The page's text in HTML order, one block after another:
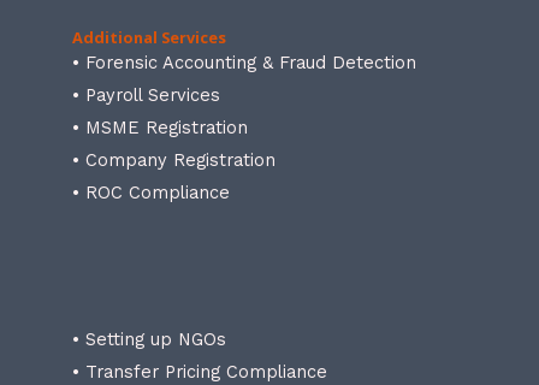
Additional Services
• Forensic Accounting & Fraud Detection
• Payroll Services
• MSME Registration
• Company Registration
• ROC Compliance
• Setting up NGOs
• Transfer Pricing Compliance